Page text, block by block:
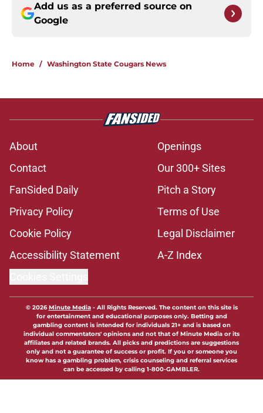
Add us as a preferred source on
Google
Home / Washington State Cougars News
About
Openings
Contact
Our 300+ Sites
FanSided Daily
Pitch a Story
Privacy Policy
Terms of Use
Cookie Policy
Legal Disclaimer
Accessibility Statement
A-Z Index
© 2026Minute Media- All Rights Reserved. The content on this site is
for entertainment and educational purposes only. Betting and
gambling content is intended for individuals 21+ and is based on
individual commentators' opinions and not that of Minute Media or its
affiliates and related brands. All picks and predictions are suggestions
only and not a guarantee of success or profit. If you or someone you
know has a gambling problem, crisis counseling and referral services
can be accessed by calling 1-800-GAMBLER.